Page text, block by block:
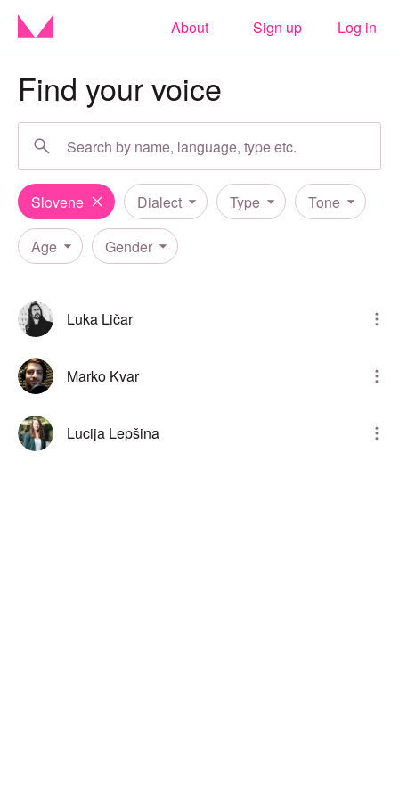
About Sign up Log in
Find your voice
Slovene Dialect Type Tone
Age Gender
Luka Ličar
Marko Kvar
Lucija Lepšina